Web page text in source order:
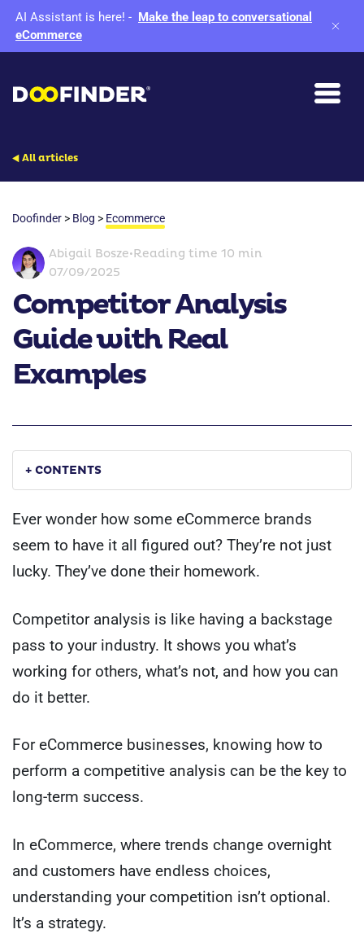
AI Assistant is here! - Make the leap to conversational
eCommerce
All articles
Doofinder > Blog > Ecommerce
Abigail Bosze•Reading time 10 min
07/09/2025
Competitor Analysis
Guide with Real
Examples
+ CONTENTS
Ever wonder how some eCommerce brands
seem to have it all figured out? They’re not just
lucky. They’ve done their homework.
Competitor analysis is like having a backstage
pass to your industry. It shows you what’s
working for others, what’s not, and how you can
do it better.
For eCommerce businesses, knowing how to
perform a competitive analysis can be the key to
long-term success.
In eCommerce, where trends change overnight
and customers have endless choices,
understanding your competition isn’t optional.
It’s a strategy.